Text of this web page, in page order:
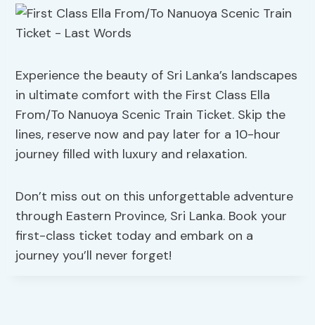
Experience the beauty of Sri Lanka’s landscapes
in ultimate comfort with the First Class Ella
From/To Nanuoya Scenic Train Ticket. Skip the
lines, reserve now and pay later for a 10-hour
journey filled with luxury and relaxation.
Don’t miss out on this unforgettable adventure
through Eastern Province, Sri Lanka. Book your
first-class ticket today and embark on a
journey you’ll never forget!